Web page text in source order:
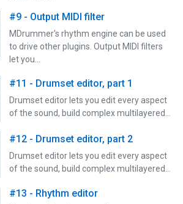
#9 - Output MIDI filter
MDrummer's rhythm engine can be used
to drive other plugins. Output MIDI filters
let you…
#11 - Drumset editor, part 1
Drumset editor lets you edit every aspect
of the sound, build complex multilayered…
#12 - Drumset editor, part 2
Drumset editor lets you edit every aspect
of the sound, build complex multilayered…
#13 - Rhythm editor